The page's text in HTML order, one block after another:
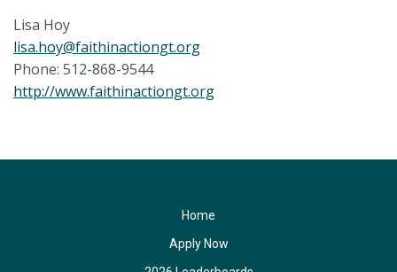
Lisa Hoy
lisa.hoy@faithinactiongt.org
Phone: 512-868-9544
http://www.faithinactiongt.org
Home
Apply Now